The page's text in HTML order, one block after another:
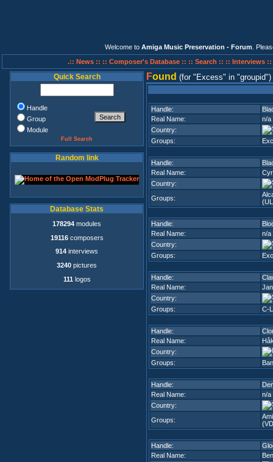
Welcome to Amiga Music Preservation - Forum .
.:: News :: :: Composer's Database :: :: Search :: :: Interviews ::
Quick Search
Handle
Group
Module
Full Search
Random link
Database Stats
178294 modules
19116composers
914 interviews
3240 pictures
111 logos
Found (for Excess in groupid )
Handle:
Real Name:
n/a
Country:
Groups:
Handle:
Real Name:
Country:
Groups:
Handle:
Real Name:
n/a
Country:
Groups:
Handle:
Real Name:
Country:
Groups:
C-
Handle:
Real Name:
Country:
Groups:
Handle:
Real Name:
n/a
Country:
Groups:
Handle:
Real Name: